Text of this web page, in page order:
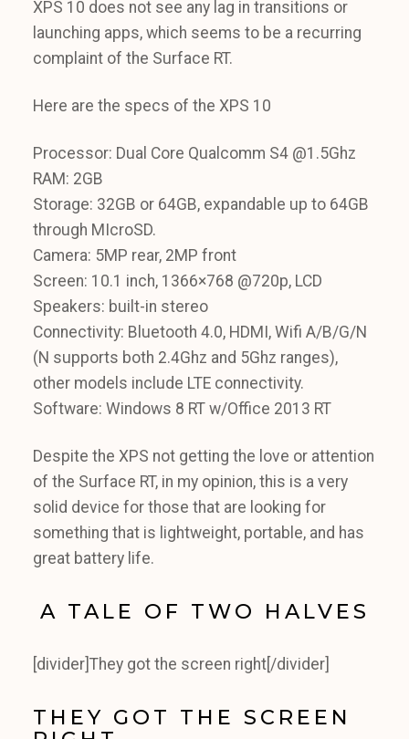
XPS 10 does not see any lag in transitions or
launching apps, which seems to be a recurring
complaint of the Surface RT.
Here are the specs of the XPS 10
Processor: Dual Core Qualcomm S4 @1.5Ghz
RAM: 2GB
Storage: 32GB or 64GB, expandable up to 64GB
through MIcroSD.
Camera: 5MP rear, 2MP front
Screen: 10.1 inch, 1366×768 @720p, LCD
Speakers: built-in stereo
Connectivity: Bluetooth 4.0, HDMI, Wifi A/B/G/N
(N supports both 2.4Ghz and 5Ghz ranges),
other models include LTE connectivity.
Software: Windows 8 RT w/Office 2013 RT
Despite the XPS not getting the love or attention
of the Surface RT, in my opinion, this is a very
solid device for those that are looking for
something that is lightweight, portable, and has
great battery life.
A TALE OF TWO HALVES
[divider]They got the screen right[/divider]
THEY GOT THE SCREEN